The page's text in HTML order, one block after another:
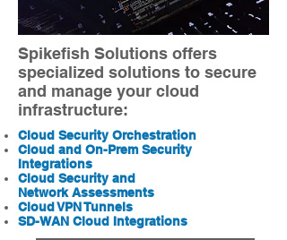
Spikefish Solutions offers
specialized solutions to secure
and manage your cloud
infrastructure:
Cloud Security Orchestration
Cloud and On-Prem Security
Integrations
Cloud Security and
NetworkAssessments
Cloud VPN Tunnels
SD-WAN Cloud Integrations